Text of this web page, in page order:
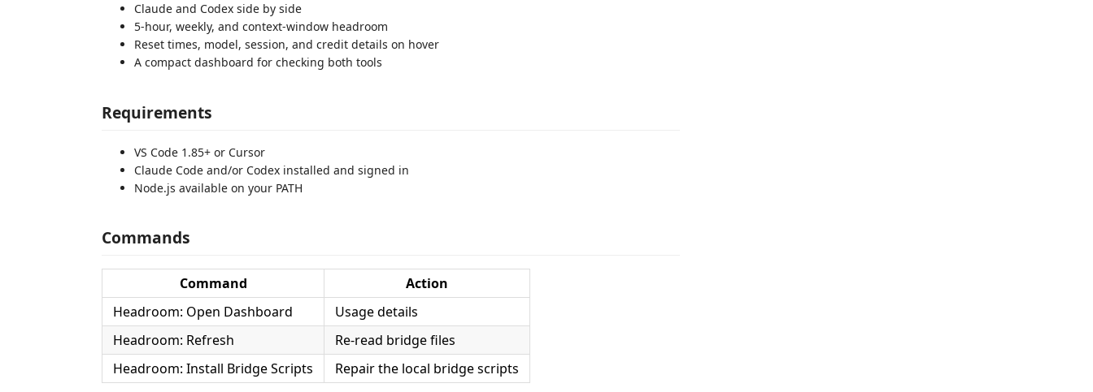
Claude and Codex side by side
5-hour, weekly, and context-window headroom
Reset times, model, session, and credit details on hover
A compact dashboard for checking both tools
Requirements
VS Code 1.85+ or Cursor
Claude Code and/or Codex installed and signed in
Node.js available on your PATH
Commands
Command
Action
Headroom: Open Dashboard
Usage details
Headroom: Refresh
Re-read bridge files
Headroom: Install Bridge Scripts
Repair the local bridge scripts